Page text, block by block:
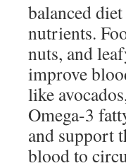
balanced
nutrients.
nuts, and
improve
like
Omega-3
and support
blood to